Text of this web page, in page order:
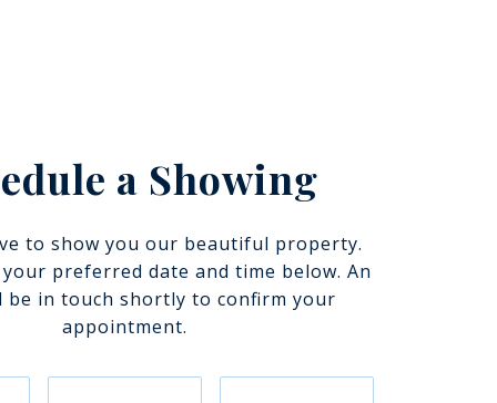
a Showing
to show you our beautiful property.
your preferred date and time below. An
be in touch shortly to confirm your
appointment.